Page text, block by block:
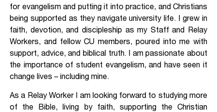
for evangelism and putting it into practice, and Christians
being supported as they navigate university life. I grew in
faith, devotion, and discipleship as my Staff and Relay
Workers, and fellow CU members, poured into me with
support, advice, and biblical truth. I am passionate about
the importance of student evangelism, and have seen it
change lives – including mine.
As a Relay Worker I am looking forward to studying more
of the Bible, living by faith, supporting the Christian